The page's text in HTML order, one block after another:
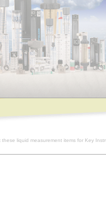
liquid measurement items for Key